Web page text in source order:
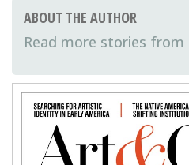
ABOUT THE AUTHOR